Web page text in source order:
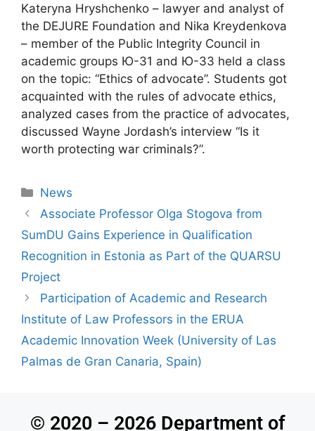
Kateryna Hryshchenko – lawyer and analyst of
the DEJURE Foundation and Nika Kreydenkova
– member of the Public Integrity Council in
academic groups Ю-31 and Ю-33 held a class
on the topic: “Ethics of advocate”. Students got
acquainted with the rules of advocate ethics,
analyzed cases from the practice of advocates,
discussed Wayne Jordash’s interview “Is it
worth protecting war criminals?”.
News
Associate Professor Olga Stogova from
SumDU Gains Experience in Qualification
Recognition in Estonia as Part of the QUARSU
Project
Participation of Academic and Research
Institute of Law Professors in the ERUA
Academic Innovation Week (University of Las
Palmas de Gran Canaria, Spain)
© 2020 – 2026 Department of